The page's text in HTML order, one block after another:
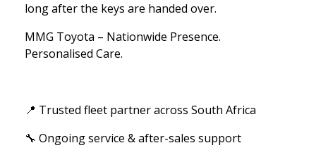
long after the keys are handed over.
MMG Toyota – Nationwide Presence.
Personalised Care.
📍 Trusted fleet partner across South Africa
🔧 Ongoing service & after-sales support